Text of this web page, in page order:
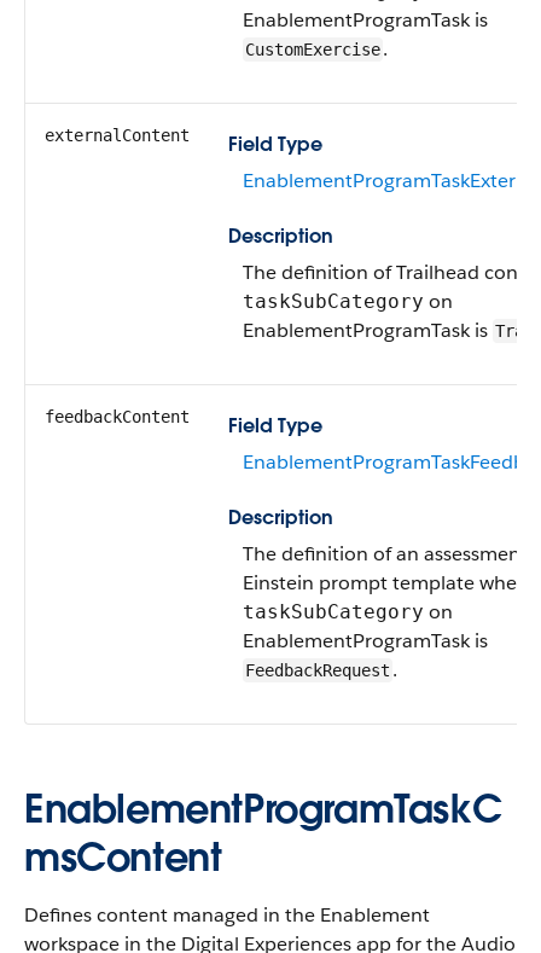
EnablementProgramTask is
CustomExercise.
externalContent
Field Type
Description
The definition of Trailhead
taskSubCategory on
EnablementProgramTask is
feedbackContent
Field Type
Description
The definition of an assessment
Einstein prompt template when
taskSubCategory on
EnablementProgramTask is
FeedbackRequest .
EnablementProgramTaskC
msContent
Defines content managed in the Enablement
workspace in the Digital Experiences app for the Audio